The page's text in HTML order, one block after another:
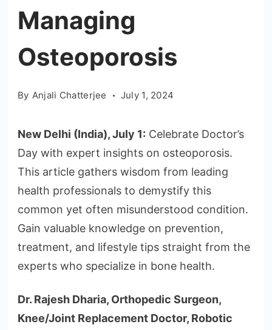
Managing
Osteoporosis
By Anjali Chatterjee July 1, 2024
New Delhi (India), July 1: Celebrate Doctor’s
Day with expert insights on osteoporosis.
This article gathers wisdom from leading
health professionals to demystify this
common yet often misunderstood condition.
Gain valuable knowledge on prevention,
treatment, and lifestyle tips straight from the
experts who specialize in bone health.
Dr. Rajesh Dharia, Orthopedic Surgeon,
Knee/Joint Replacement Doctor, Robotic